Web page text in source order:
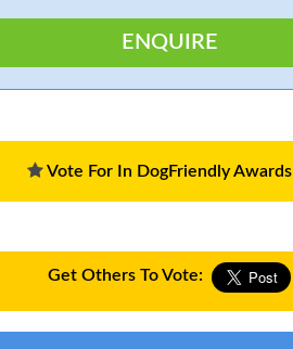
Vote For In DogFriendly Awards
Get Others To Vote: